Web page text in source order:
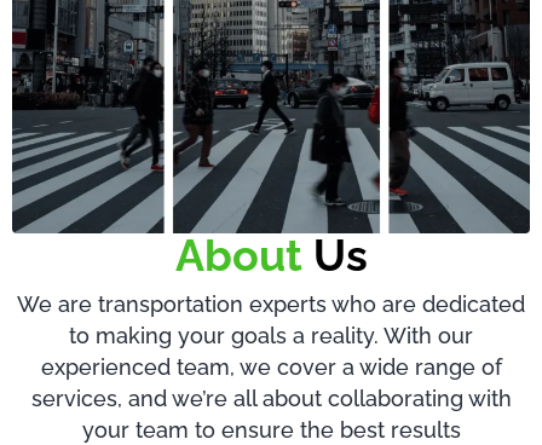
About Us
We are transportation experts who are dedicated
to making your goals a reality. With our
experienced team, we cover a wide range of
services, and we’re all about collaborating with
your team to ensure the best results